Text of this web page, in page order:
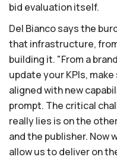
bid evaluation itself.
Del Bianco says the
that infrastructure,
building it. "From a
update your KPIs,
aligned with new
prompt. The critical
really lies is on the
and the publisher. Now
allow us to deliver on